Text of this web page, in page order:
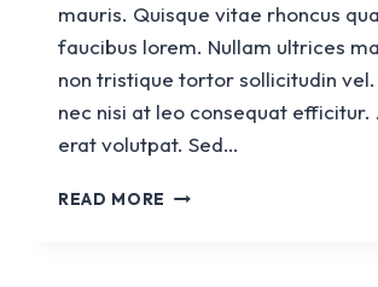
mauris. Quisque vitae rhoncus
faucibus lorem. Nullam ultrices
non tristique tortor sollicitudin
nec nisi at leo consequat efficitur.
erat volutpat. Sed…
READ MORE CHURCH